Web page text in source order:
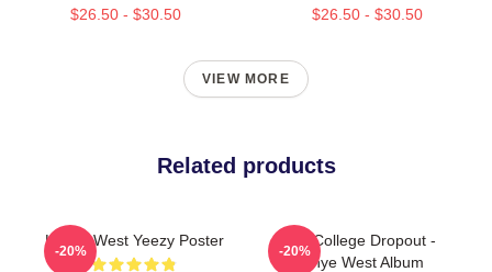
$26.50 - $30.50 $26.50 - $30.50
VIEW MORE
Related products
Kanye West Yeezy Poster
-20%
The College Dropout -
Kanye West Album
-20%